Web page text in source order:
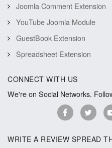
Joomla Comment Extension
YouTube Joomla Module
GuestBook Extension
Spreadsheet Extension
CONNECT WITH US
We're on Social Networks.
WRITE A REVIEW SPREAD